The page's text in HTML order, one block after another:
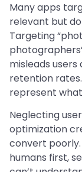
Many apps
relevant but
Targeting
misleads
retention
represent
Neglecting
optimization
convert
humans first,